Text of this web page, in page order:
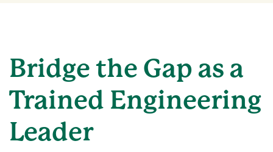
Bridge the Gap as a
Trained Engineering
Leader